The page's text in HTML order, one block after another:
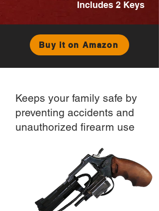
Includes 2 Keys
Buy it on Amazon
Keeps your family safe by
preventing accidents and
unauthorized firearm use